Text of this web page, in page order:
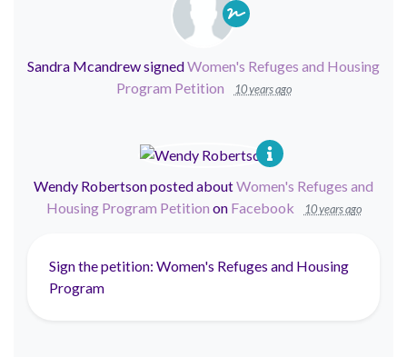
Sandra McandrewsignedWomen's Refuges and Housing
Program Petition
10 years ago
Wendy Robertsonposted aboutWomen's Refuges and
Housing Program Petition on Facebook 10 years ago
Sign the petition: Women's Refuges and Housing
Program